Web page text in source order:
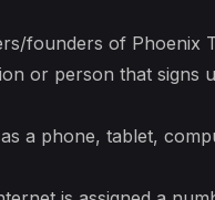
founders of Phoenix
or person that signs
a phone, tablet,